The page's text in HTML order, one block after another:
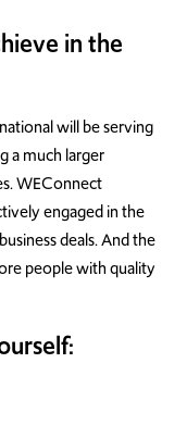
in the
will be serving
a much larger
WEConnect
engaged in the
deals. And the
people with quality